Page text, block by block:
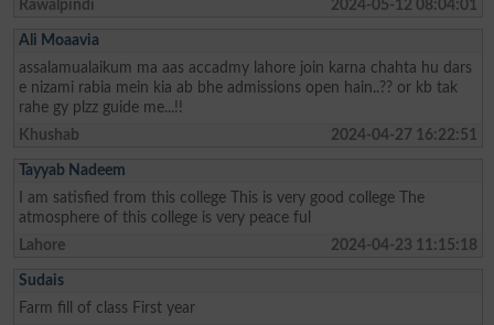
Rawalpindi
2024-05-12 08:04:01
Ali Moaavia
assalamualaikum ma aas accadmy lahore join karna chahta hu dars
e nizami rabia mein kia ab bhe admissions open hain..?? or kb tak
rahe gy plzz guide me...!!
Khushab
2024-04-27 16:22:51
Tayyab Nadeem
I am satisfied from this college This is very good college The
atmosphere of this college is very peace ful
Lahore
2024-04-23 11:15:18
Sudais
Farm fill of class First year